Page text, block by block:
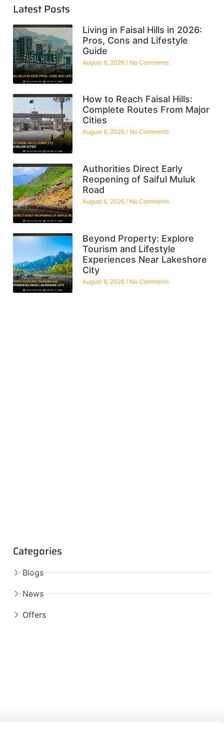
Latest Posts
Living in Faisal Hills in 2026:
Pros, Cons and Lifestyle
Guide
August 6, 2026 No Comments
How to Reach Faisal Hills:
Complete Routes From Major
Cities
August 6, 2026 No Comments
Authorities Direct Early
Reopening of Saiful Muluk
Road
August 6, 2026 No Comments
Beyond Property: Explore
Tourism and Lifestyle
Experiences Near Lakeshore
City
August 6, 2026 No Comments
Categories
Blogs
News
Offers